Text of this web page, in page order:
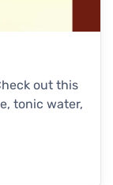
out this
tonic water,